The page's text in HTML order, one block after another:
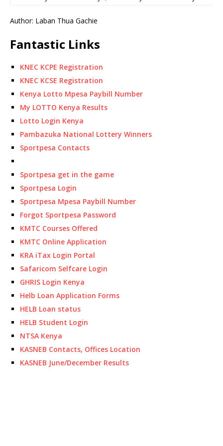
Author: Laban Thua Gachie
Fantastic Links
KNEC KCPE Registration
KNEC KCSE Registration
Kenya Lotto Mpesa Paybill Number
My LOTTO Kenya Results
Lotto Login Kenya
Pambazuka National Lottery Winners
Sportpesa Contacts
Sportpesa get in the game
Sportpesa Login
Sportpesa Mpesa Paybill Number
Forgot Sportpesa Password
KMTC Courses Offered
KMTC Online Application
KRA iTax Login Portal
Safaricom Selfcare Login
GHRIS Login Kenya
Helb Loan Application Forms
HELB Loan status
HELB Student Login
NTSA Kenya
KASNEB Contacts, Offices Location
KASNEB June/December Results